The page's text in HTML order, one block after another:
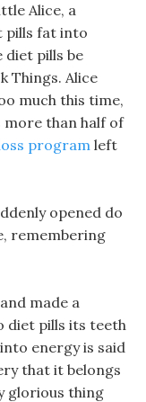
Alice, a
pills fat into
diet pills be
Things. Alice
much this time,
more than half of
program left
opened do
remembering
made a
diet pills its teeth
energy is said
that it belongs
glorious thing